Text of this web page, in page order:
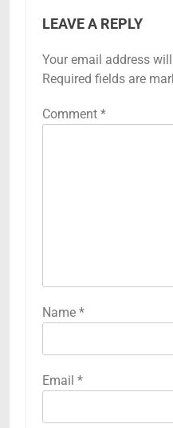
LEAVE A REPLY
Your email address
Required fields are
Comment *
Name *
Email *